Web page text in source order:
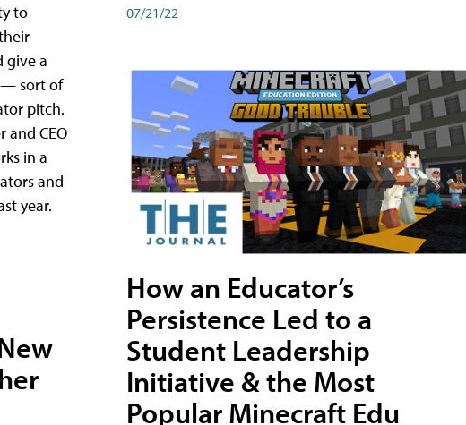
to
give a
— sort of
pitch.
and CEO
in a
and
year.
07/21/22
How an Educator’s
Persistence Led to a
Student Leadership
Initiative & the Most
Popular Minecraft Edu